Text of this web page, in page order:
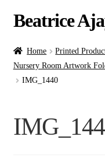
Beatrice
Home
About
Home Printed
Nursery Room Artwork
IMG_1440